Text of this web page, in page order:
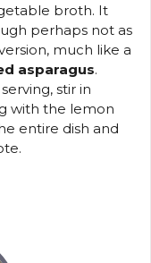
broth. It
perhaps not as
much like a
asparagus.
stir in
with the lemon
entire dish and